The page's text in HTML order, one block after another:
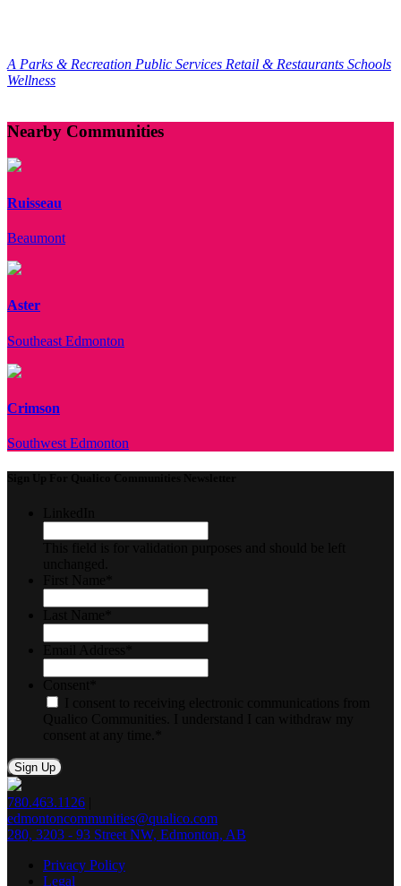
A Parks & Recreation Public Services Retail & Restaurants Schools
Wellness
Nearby Communities
Ruisseau
Beaumont
Aster
Southeast Edmonton
Crimson
Southwest Edmonton
780.463.1126
edmontoncommunities@qualico.com
280, 3203 - 93 Street NW, Edmonton, AB
Privacy Policy
Legal